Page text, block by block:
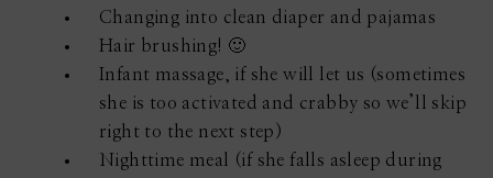
Changing into clean diaper and pajamas
Hair brushing! 🙂
Infant massage, if she will let us (sometimes
she is too activated and crabby so we’ll skip
right to the next step)
Nighttime meal (if she falls asleep during